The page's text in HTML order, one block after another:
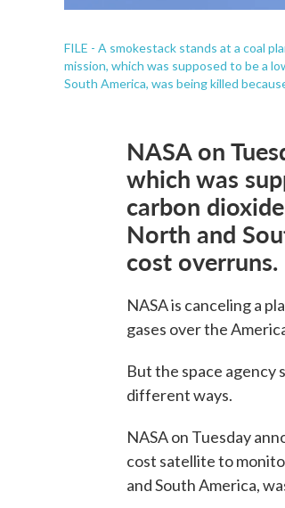
FILE - A smokestack stands at a coal
mission, which was supposed to be a
South America, was being killed
NASA on
which was
carbon
North and
cost overruns.
NASA is canceling a
gases over the
But the space agency
different ways.
NASA on Tuesday
cost satellite to
and South America,